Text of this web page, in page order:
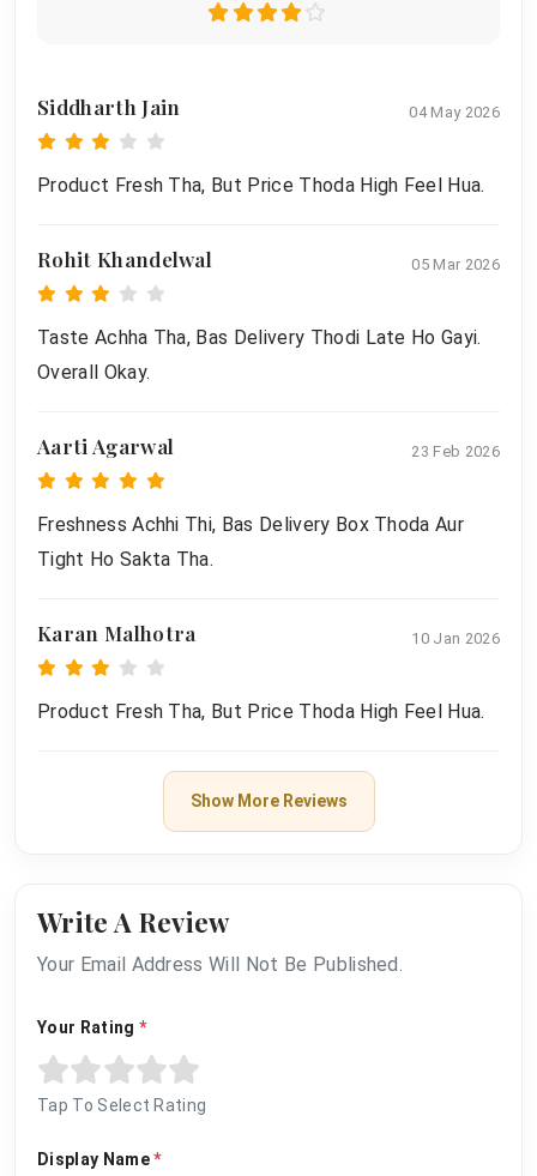
Siddharth Jain 04 May 2026
Product Fresh Tha, But Price Thoda High Feel Hua.
Rohit Khandelwal 05 Mar 2026
Taste Achha Tha, Bas Delivery Thodi Late Ho Gayi.
Overall Okay.
Aarti Agarwal 23 Feb 2026
Freshness Achhi Thi, Bas Delivery Box Thoda Aur
Tight Ho Sakta Tha.
Karan Malhotra 10 Jan 2026
Product Fresh Tha, But Price Thoda High Feel Hua.
Show More Reviews
Write A Review
Your Email Address Will Not Be Published.
Your Rating *
Tap To Select Rating
Display Name*